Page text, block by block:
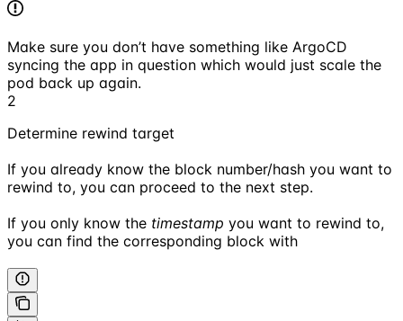
Make sure you don’t have something like ArgoCD
syncing the app in question which would just scale the
pod back up again.
2
Determine rewind target
If you already know the block number/hash you want to
rewind to, you can proceed to the next step.
If you only know the timestamp you want to rewind to,
you can find the corresponding block with